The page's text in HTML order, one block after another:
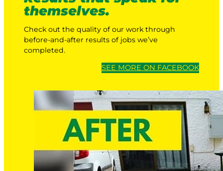
themselves.
Check out the quality of our work through
before-and-after results of jobs we’ve
completed.
SEE MORE ON FACEBOOK